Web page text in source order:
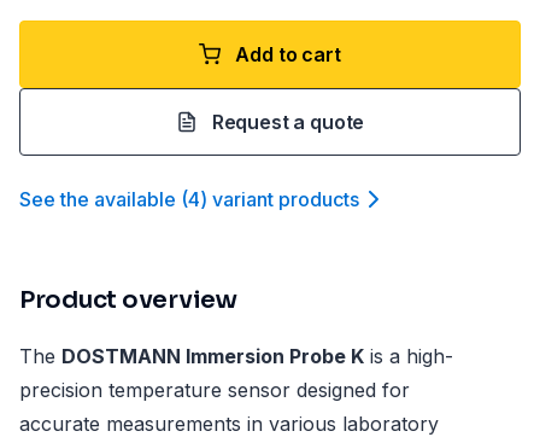
Add to cart
Request a quote
See the available (4) variant products
Product overview
The DOSTMANN Immersion Probe K is a high-
precision temperature sensor designed for
accurate measurements in various laboratory